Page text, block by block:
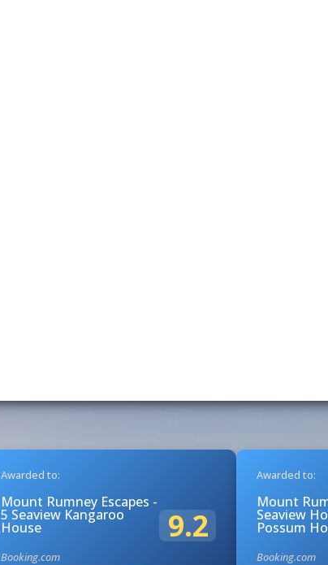
Awarded to:
Mount Rumney Escapes -
5 Seaview Kangaroo
House
Booking.com
9.2
Awarded to:
Mount
Seaview
Possum
Booking.com